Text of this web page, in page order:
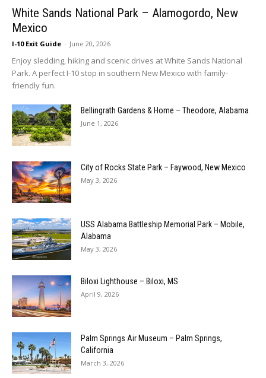
White Sands National Park – Alamogordo, New
Mexico
I-10 Exit Guide - June 20, 2026
Enjoy sledding, hiking and scenic drives at White Sands National
Park. A perfect I-10 stop in southern New Mexico with family-
friendly fun.
Bellingrath Gardens & Home – Theodore, Alabama
June 1, 2026
City of Rocks State Park – Faywood, New Mexico
May 3, 2026
USS Alabama Battleship Memorial Park – Mobile,
Alabama
May 3, 2026
Biloxi Lighthouse – Biloxi, MS
April 9, 2026
Palm Springs Air Museum – Palm Springs,
California
March 3, 2026